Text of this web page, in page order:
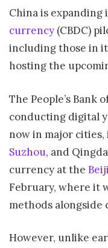
China is expanding
currency (CBDC)
including those in
hosting the
The People’s Bank
conducting digital
now in major cities,
Suzhou, and
currency at the
February, where it
methods alongside
However, unlike